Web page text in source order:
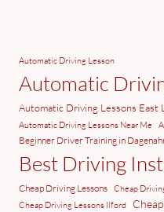
Automatic Driving Lesson
Automatic
Automatic Driving Lessons East
Automatic Driving Lessons Near Me
Beginner Driver Training in
Best Driving
Cheap Driving Lessons Cheap
Cheap Driving Lessons Ilford